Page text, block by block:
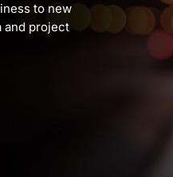
to new
and project